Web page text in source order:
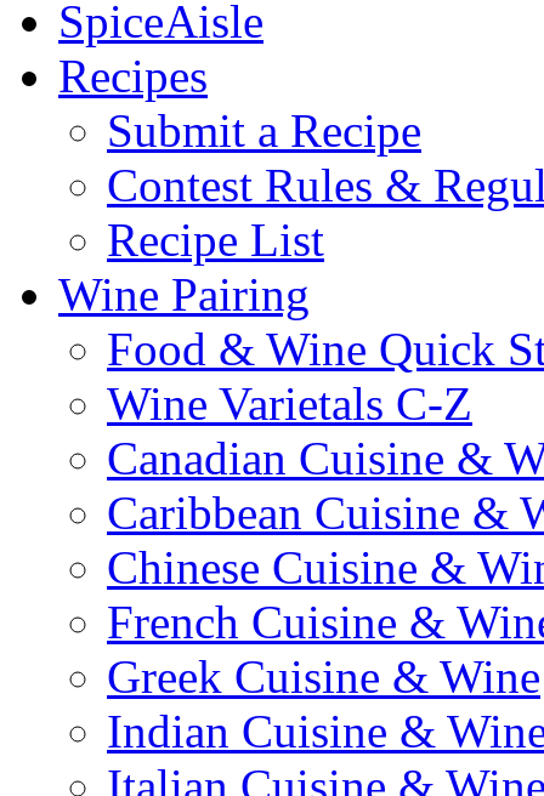
SpiceAisle
Recipes
Submit a Recipe
Contest Rules &
Recipe List
Wine Pairing
Food & Wine Quick
Wine Varietals C-Z
Canadian Cuisine &
Caribbean Cuisine &
Chinese Cuisine &
French Cuisine &
Greek Cuisine & Wine
Indian Cuisine &